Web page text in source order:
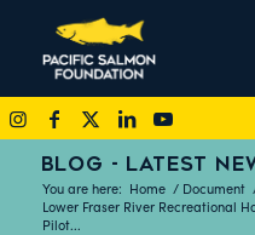
BLOG - LATEST
You are here: Home / Document
Lower Fraser River Recreational
Pilot...